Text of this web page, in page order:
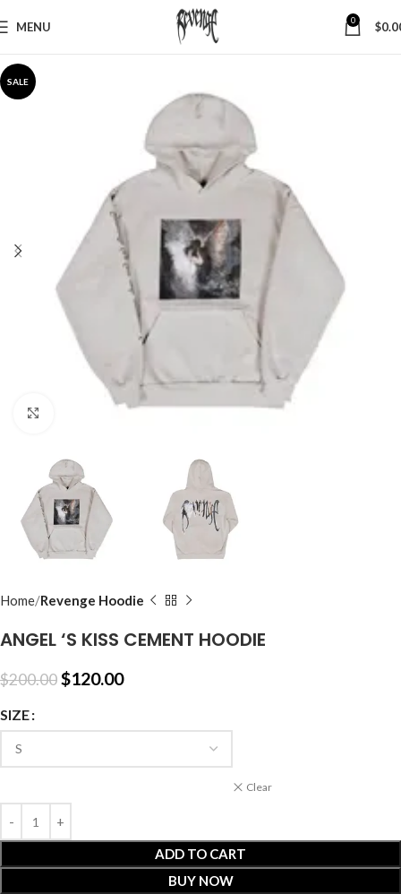
MENU 0 $
SALE
Click to enlarge
Home Revenge Hoodie
ANGEL ‘S KISS CEMENT HOODIE
$200.00$120.00
SIZE
Clear
ADD TO CART
BUY NOW